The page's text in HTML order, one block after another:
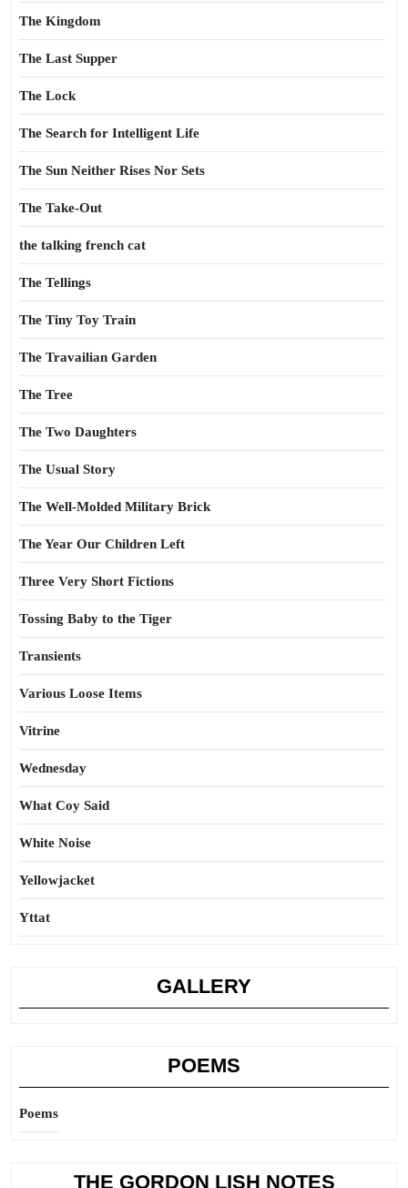
The Kingdom
The Last Supper
The Lock
The Search for Intelligent Life
The Sun Neither Rises Nor Sets
The Take-Out
the talking french cat
The Tellings
The Tiny Toy Train
The Travailian Garden
The Tree
The Two Daughters
The Usual Story
The Well-Molded Military Brick
The Year Our Children Left
Three Very Short Fictions
Tossing Baby to the Tiger
Transients
Various Loose Items
Vitrine
Wednesday
What Coy Said
White Noise
Yellowjacket
Yttat
GALLERY
POEMS
Poems
THE GORDON LISH NOTES